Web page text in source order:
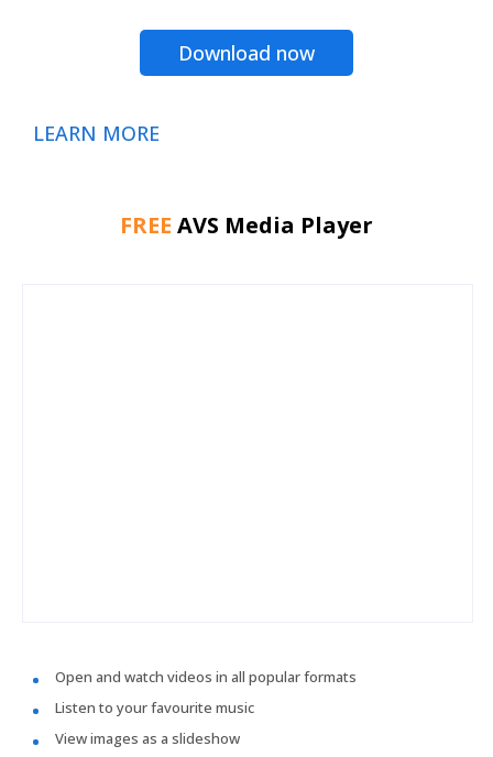
Download now
LEARN MORE
FREE AVS Media Player
Open and watch videos in all popular formats
Listen to your favourite music
View images as a slideshow